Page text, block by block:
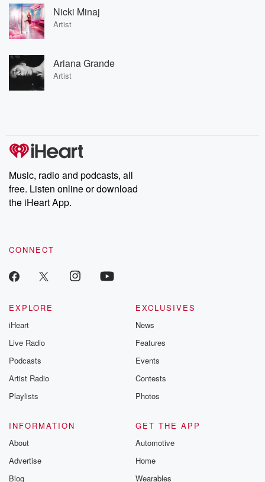
Nicki Minaj
Artist
Ariana Grande
Artist
Music, radio and podcasts, all
free. Listen online or download
the iHeart App.
CONNECT
EXPLORE
iHeart
Live Radio
Podcasts
Artist Radio
Playlists
EXCLUSIVES
News
Features
Events
Contests
Photos
INFORMATION
About
Advertise
Blog
GET THE APP
Automotive
Home
Wearables